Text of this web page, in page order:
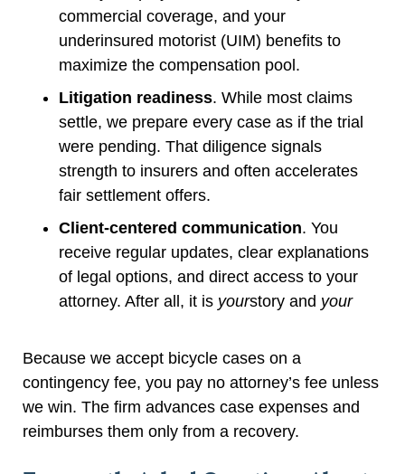
commercial coverage, and your
underinsured motorist (UIM) benefits to
maximize the compensation pool.
Litigation readiness. While most claims
settle, we prepare every case as if the trial
were pending. That diligence signals
strength to insurers and often accelerates
fair settlement offers.
Client-centered communication. You
receive regular updates, clear explanations
of legal options, and direct access to your
attorney. After all, it is yourstory and your
Because we accept bicycle cases on a
contingency fee, you pay no attorney’s fee unless
we win. The firm advances case expenses and
reimburses them only from a recovery.